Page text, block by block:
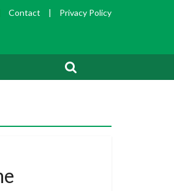
Contact | Privacy Policy